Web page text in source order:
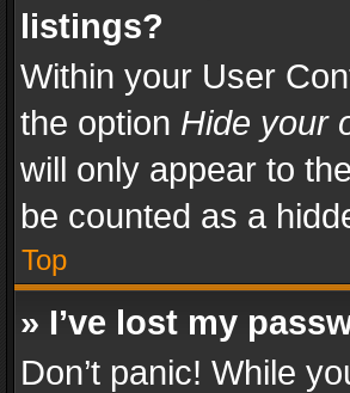
listings?
Within your User
the option Hide your
will only appear to
be counted as a
Top
» I’ve lost my
Don’t panic! While